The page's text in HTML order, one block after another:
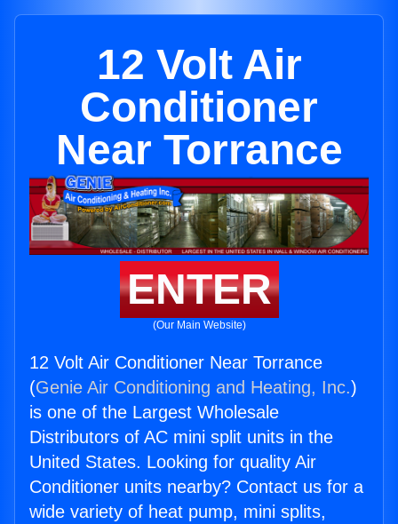
12 Volt Air
Conditioner
Near Torrance
ENTER
(Our Main Website)
12 Volt Air Conditioner Near Torrance
(Genie Air Conditioning and Heating, Inc.)
is one of the Largest Wholesale
Distributors of AC mini split units in the
United States. Looking for quality Air
Conditioner units nearby? Contact us for a
wide variety of heat pump, mini splits,